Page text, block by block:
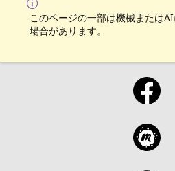
このページの一部は機械または
場合があります。